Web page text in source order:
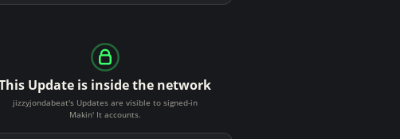
Update is inside the network
jizzyjondabeat's Updates are visible to signed-in
Makin' It accounts.